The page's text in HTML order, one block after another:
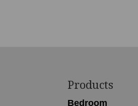
Products
Bedroom